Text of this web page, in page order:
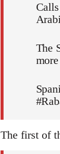
The
The first of